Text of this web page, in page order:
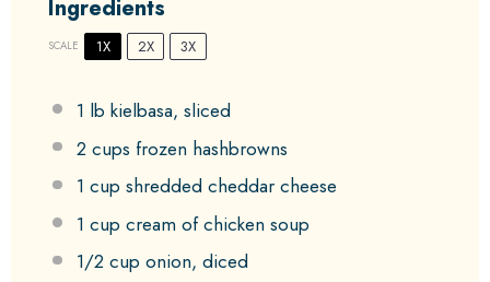
Ingredients
SCALE 1X 2X 3X
1 lb kielbasa, sliced
2 cups frozen hashbrowns
1 cup shredded cheddar cheese
1 cup cream of chicken soup
1/2 cup onion, diced